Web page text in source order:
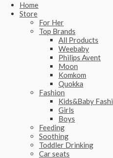
Home
Store
For Her
Top Brands
All Products
Weebaby
Philips Avent
Moon
Komkom
Quokka
Fashion
Kids&Baby
Girls
Boys
Feeding
Soothing
Toddler Drinking
Car seats